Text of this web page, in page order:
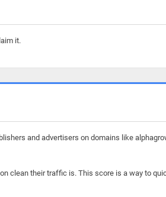
it.
and advertisers on domains like
clean their traffic is. This score is a way to